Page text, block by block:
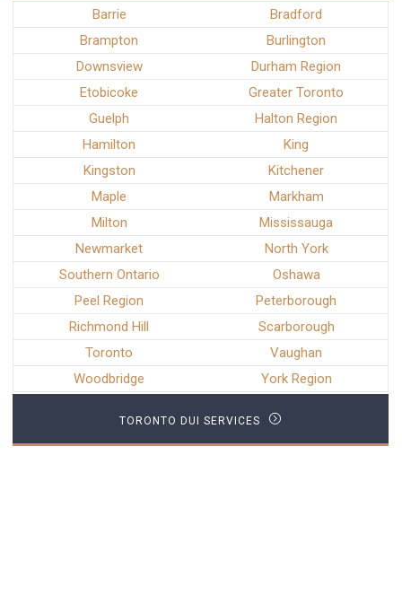
Barrie
Bradford
Brampton
Burlington
Downsview
Durham Region
Etobicoke
Greater Toronto
Guelph
Halton Region
Hamilton
King
Kingston
Kitchener
Maple
Markham
Milton
Mississauga
Newmarket
North York
Southern Ontario
Oshawa
Peel Region
Peterborough
Richmond Hill
Scarborough
Toronto
Vaughan
Woodbridge
York Region
TORONTO DUI SERVICES